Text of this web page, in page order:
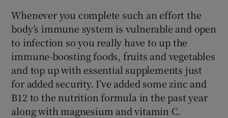
Whenever you complete such an effort the
body’s immune system is vulnerable and open
to infection so you really have to up the
immune-boosting foods, fruits and vegetables
and top up with essential supplements just
for added security. I’ve added some zinc and
B12 to the nutrition formula in the past year
along with magnesium and vitamin C.